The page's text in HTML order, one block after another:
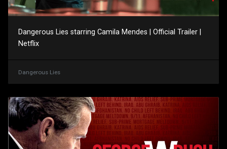
Dangerous Lies starring Camila Mendes | Official Trailer |
Netflix
Dangerous Lies